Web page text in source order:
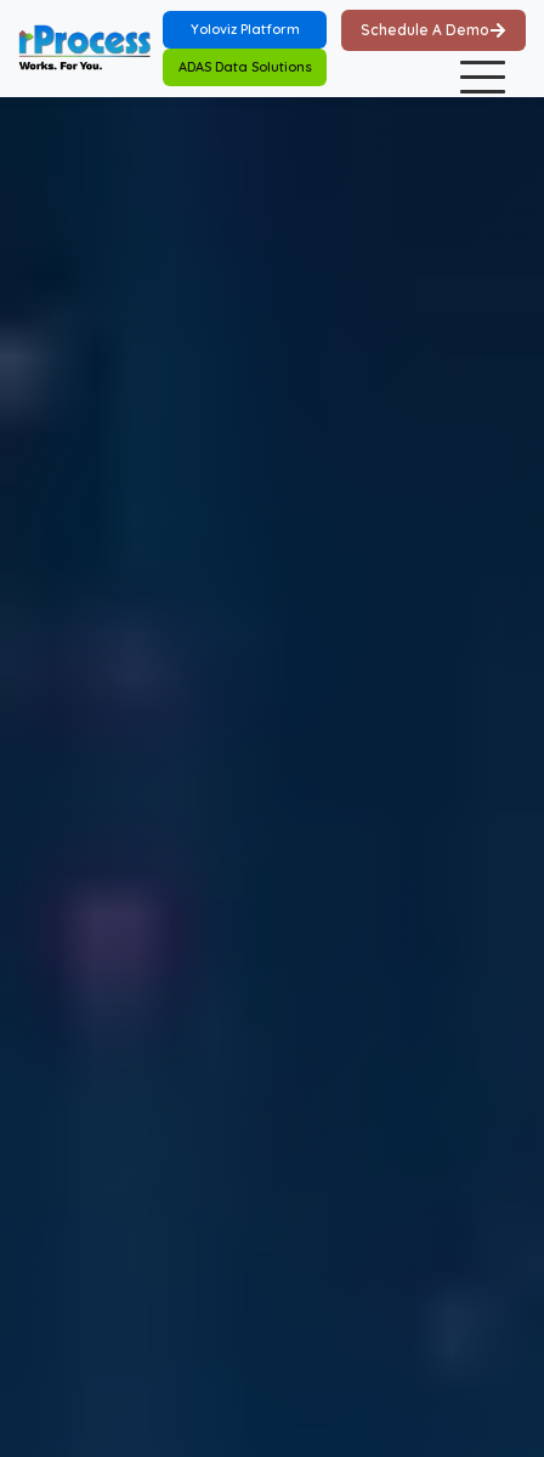
Skip to main content
Yoloviz Platform
ADAS Data Solutions
Schedule A Demo